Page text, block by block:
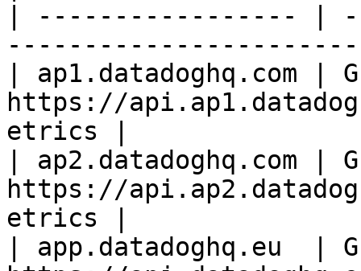
| ----------------- |
| ap1.datadoghq.com |
https://
etrics |
| ap2.datadoghq.com |
https://
etrics |
| app.datadoghq.eu  |